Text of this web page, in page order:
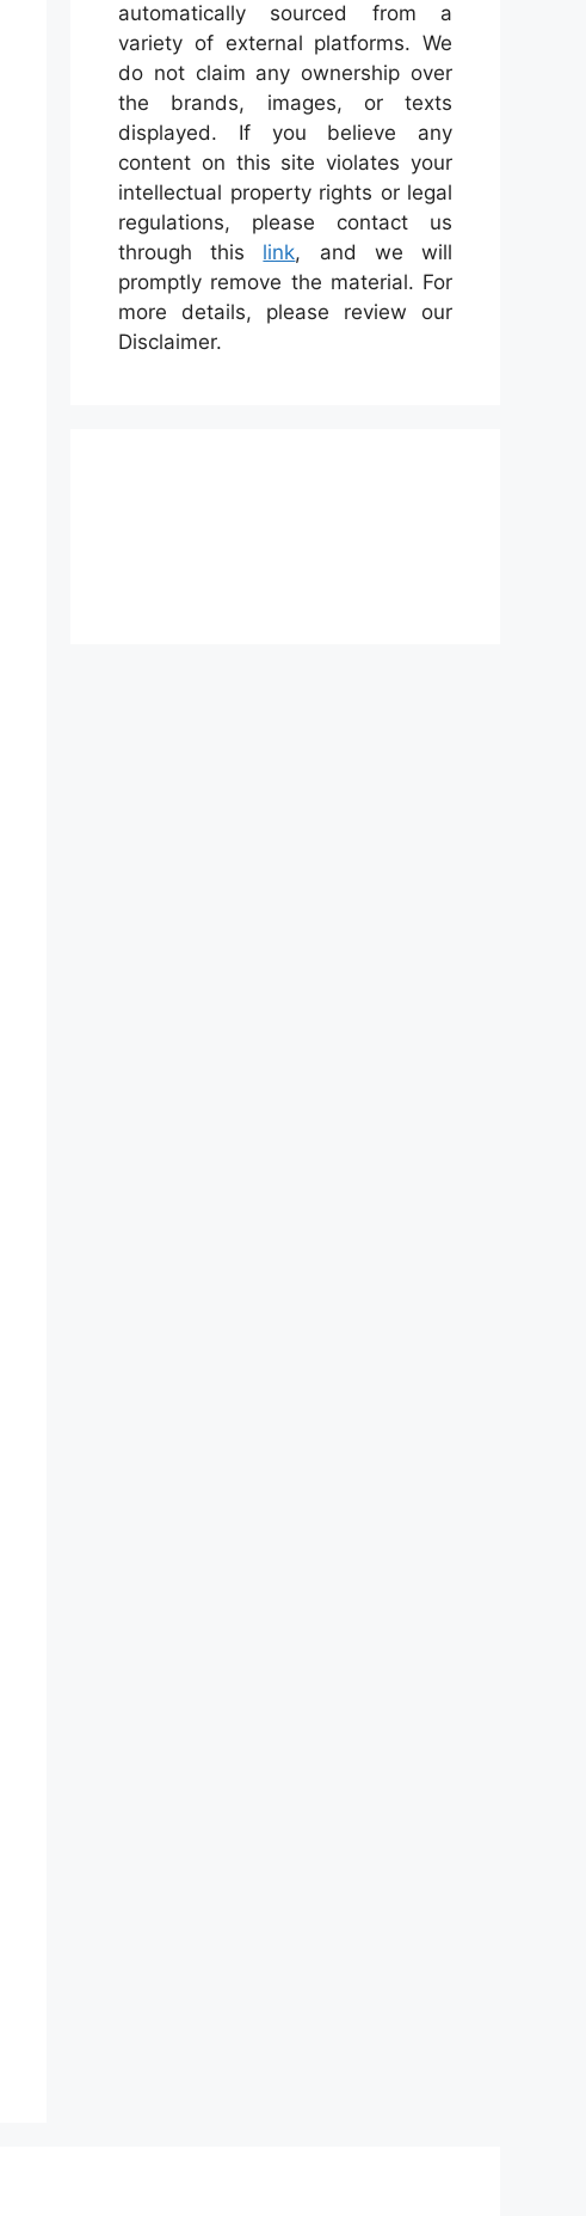
automatically sourced from a
variety of external platforms. We
do not claim any ownership over
the brands, images, or texts
displayed. If you believe any
content on this site violates your
intellectual property rights or legal
regulations, please contact us
through this link, and we will
promptly remove the material. For
more details, please review our
Disclaimer.